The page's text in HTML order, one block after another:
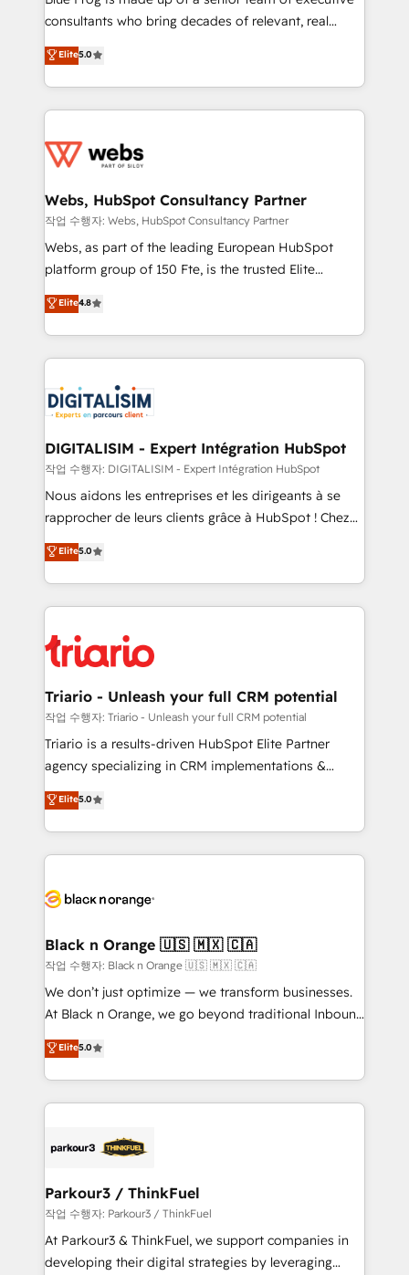
awarded by HubSpot after a rigorous process for
Migration, Custom Integration & Platform
Enablement -Onboarded over 500 businesses to
get more from your investment in HubSpot.
www.bbdboom.com
consultants who bring decades of relevant, real
world experience to our client engagements. "Blue
Frog is a top, trusted partner in HubSpot's
ecosystem for a reason. Their team brings over a
decade of experience to the table, along with deep
for driving growth. They are committed to helping
their unique business needs. We are thrilled to have
Blue Frog in the HubSpot ecosystem leading the
way for customers!" - Yamini Rangan, CEO of
HubSpot “Our experience with the team at Blue Frog
of experience and quality of skilled staff has earned
them a trusted reputation within the HubSpot
clients.” - Brian Garvey, VP, Solutions Partner
Program, HubSpot.
Elite5.0
Webs, HubSpot Consultancy Partner
작업 수행자: Webs, HubSpot Consultancy Partner
Webs, as part of the leading European HubSpot
platform group of 150 Fte, is the trusted Elite
HubSpot CRM Partner offering you a roadmap on
maximizing EBITDA and achieving Commercial
Excellence. With our targeted processes, we
strengthen your digital transformation and minimize
Implementation partner, we provide expertise to
drive your business forward. Since 2015 we are fully
dedicated to HubSpot and with an experienced
team (50+), we work with reputable companies in
B2B sectors such as manufacturing, SaaS and
business services. We prepare a customized
impact of your digital transformation, including a
detailed financial rationale with a focus on ROI and
embark on a transformational journey that sets your
business up for long-term success. Unlock your
Elite4.8
DIGITALISIM - Expert Intégration HubSpot
작업 수행자: DIGITALISIM - Expert Intégration HubSpot
Nous aidons les entreprises et les dirigeants à se
rapprocher de leurs clients grâce à HubSpot ! Chez
DIGITALISIM, nous avons l'intime conviction que la
réussite des entreprises passe par l’innovation web,
le marketing digital, et la relation client ! C'est
pourquoi, nos experts sont à la fois capables de
référencement, votre stratégie digitale et le pilotage
et l'intégration d'HubSpot ! Les grandes phases d'un
projet HubSpot avec DIGITALISIM : 🧽 Nettoyage,
migration et intégration des bases de données. 🚀
Développement des interfaces avec vos logiciels
Book Process & Guidelines utilisateurs 🎓
Formations des utilisateurs
Elite5.0
Triario - Unleash your full CRM potential
작업 수행자: Triario - Unleash your full CRM potential
Triario is a results-driven HubSpot Elite Partner
agency specializing in CRM implementations &
migrations, Revenue Operations, Custom
Integrations, Custom AI agents and AI-ready Website
Design With over 15 years of experience, we help
companies bridge the gap between marketing, sales,
data hygiene, and tailored HubSpot solutions. Our
a global consultancy with the care and agility of a
boutique firm. At Triario, we’re big enough to deliver
but small enough to listen. Our Services: HubSpot
implementations & data migration Custom AI agents
Website design Let’s turn your CRM into your growth
engine!
Elite5.0
Black n Orange 🇺🇸 🇲🇽 🇨🇦
작업 수행자: Black n Orange 🇺🇸 🇲🇽 🇨🇦
We don’t just optimize — we transform businesses.
At Black n Orange, we go beyond traditional Inbound
Marketing with our exclusive methodologies:
BOOMS and BOOST. Together, they form a powerful
combination that has driven success for over 800
businesses worldwide. As Elite HubSpot Partners, we
strategies that integrate data-driven marketing,
companies scale faster and smarter. 🔹 BOOMS:
Demand generation for all your buyers With BOOMS,
you invest in 100% of your buyers, accelerating your
growth and positioning yourself as an undisputed
Elite5.0
Parkour3 / ThinkFuel
작업 수행자: Parkour3 / ThinkFuel
At Parkour3 & ThinkFuel, we support companies in
developing their digital strategies by leveraging